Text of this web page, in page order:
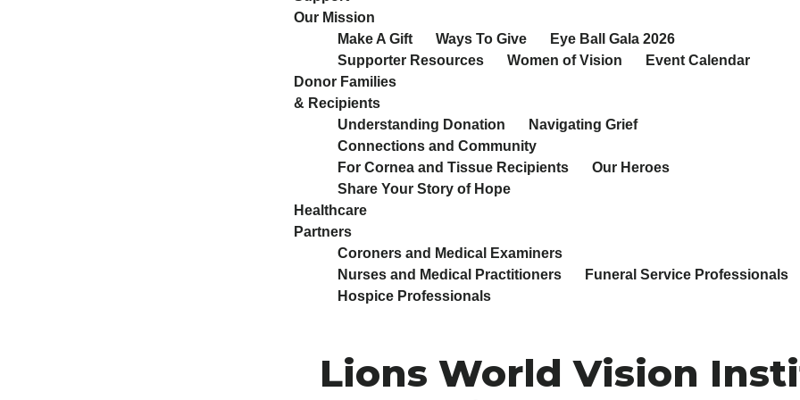
Our Mission
Make A Gift
Ways To Give
Eye Ball Gala 2026
Supporter Resources
Women of Vision
Event Calendar
Donor Families
& Recipients
Understanding Donation
Navigating Grief
Connections and Community
For Cornea and Tissue Recipients
Our Heroes
Share Your Story of Hope
Healthcare
Partners
Coroners and Medical Examiners
Nurses and Medical Practitioners
Funeral Service Professionals
Hospice Professionals
Lions World Vision